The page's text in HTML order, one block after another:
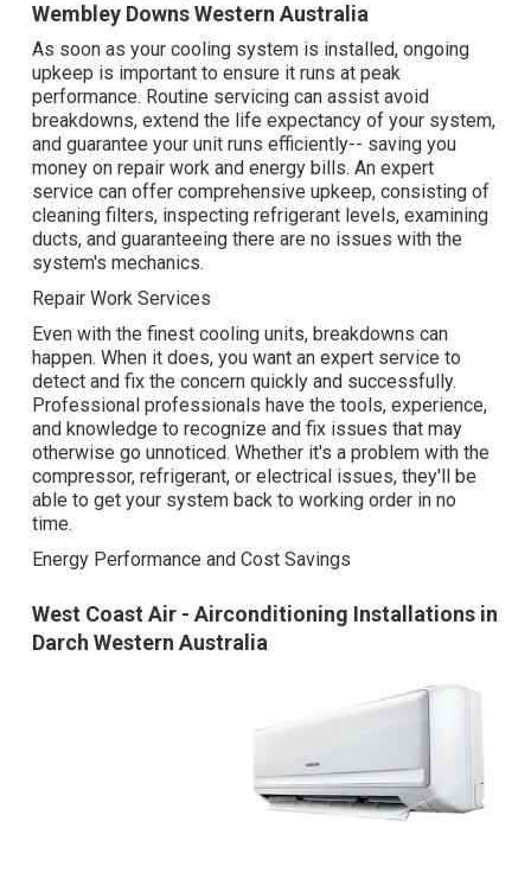
Wembley Downs Western Australia
As soon as your cooling system is installed, ongoing
upkeep is important to ensure it runs at peak
performance. Routine servicing can assist avoid
breakdowns, extend the life expectancy of your system,
and guarantee your unit runs efficiently-- saving you
money on repair work and energy bills. An expert
service can offer comprehensive upkeep, consisting of
cleaning filters, inspecting refrigerant levels, examining
ducts, and guaranteeing there are no issues with the
system's mechanics.
Repair Work Services
Even with the finest cooling units, breakdowns can
happen. When it does, you want an expert service to
detect and fix the concern quickly and successfully.
Professional professionals have the tools, experience,
and knowledge to recognize and fix issues that may
otherwise go unnoticed. Whether it's a problem with the
compressor, refrigerant, or electrical issues, they'll be
able to get your system back to working order in no
time.
Energy Performance and Cost Savings
West Coast Air - Airconditioning Installations in
Darch Western Australia